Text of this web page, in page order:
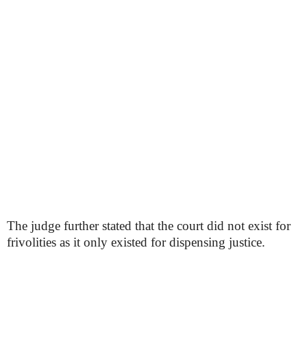
The judge further stated that the court did not exist for
frivolities as it only existed for dispensing justice.